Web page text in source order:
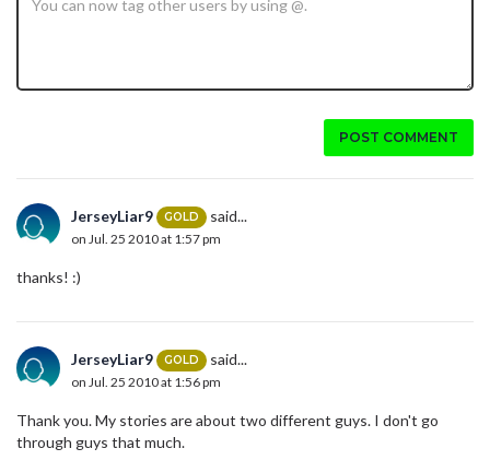
POST COMMENT
JerseyLiar9 GOLD said...
on Jul. 25 2010 at 1:57 pm
thanks! :)
JerseyLiar9 GOLD said...
on Jul. 25 2010 at 1:56 pm
Thank you. My stories are about two different guys. I don't go
through guys that much.